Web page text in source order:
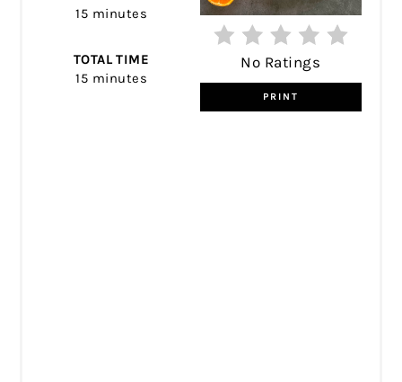
No Ratings
PRINT
15 minutes
TOTAL TIME
15 minutes